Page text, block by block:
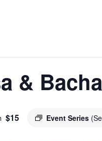
&
Event Series
$15